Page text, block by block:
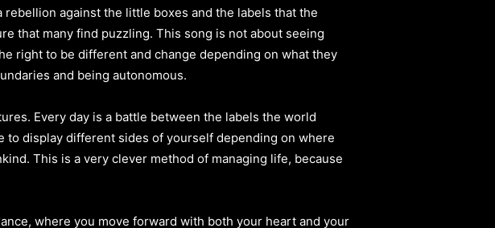
rebellion against the little boxes and the labels that the
that many find puzzling. This song is not about seeing
right to be different and change depending on what they
and being autonomous.
Every day is a battle between the labels the world
to display different sides of yourself depending on where
This is a very clever method of managing life, because
where you move forward with both your heart and your